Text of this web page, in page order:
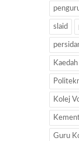
slaid
Kolej
Guru